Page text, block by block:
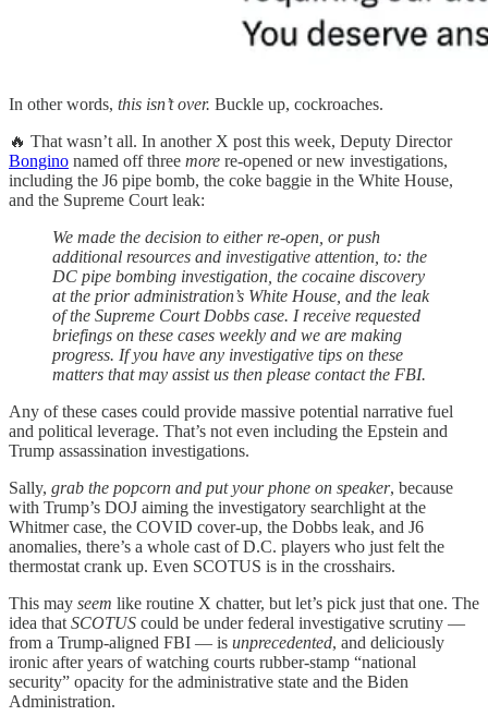
In other words, this isn’t over. Buckle up, cockroaches.
🔥 That wasn’t all. In another X post this week, Deputy Director
Bongino named off three more re-opened or new investigations,
including the J6 pipe bomb, the coke baggie in the White House,
and the Supreme Court leak:
We made the decision to either re-open, or push
additional resources and investigative attention, to: the
DC pipe bombing investigation, the cocaine discovery
at the prior administration’s White House, and the leak
of the Supreme Court Dobbs case. I receive requested
briefings on these cases weekly and we are making
progress. If you have any investigative tips on these
matters that may assist us then please contact the FBI.
Any of these cases could provide massive potential narrative fuel
and political leverage. That’s not even including the Epstein and
Trump assassination investigations.
Sally, grab the popcorn and put your phone on speaker, because
with Trump’s DOJ aiming the investigatory searchlight at the
Whitmer case, the COVID cover-up, the Dobbs leak, and J6
anomalies, there’s a whole cast of D.C. players who just felt the
thermostat crank up. Even SCOTUS is in the crosshairs.
This may seem like routine X chatter, but let’s pick just that one. The
idea that SCOTUS could be under federal investigative scrutiny —
from a Trump-aligned FBI — is unprecedented, and deliciously
ironic after years of watching courts rubber-stamp “national
security” opacity for the administrative state and the Biden
Administration.